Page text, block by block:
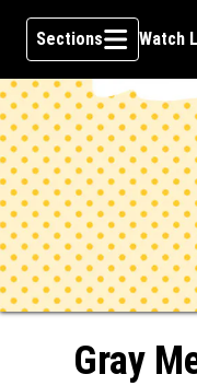
Skip To Content
Sections Watch
Opens
Gray